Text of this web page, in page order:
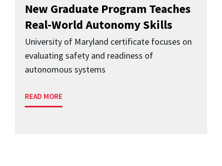
New Graduate Program Teaches
Real-World Autonomy Skills
University of Maryland certificate focuses on
evaluating safety and readiness of
autonomous systems
READ MORE